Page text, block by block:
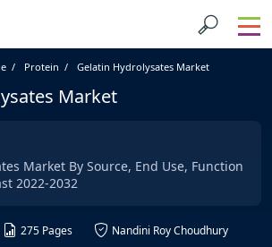
Protein Gelatin Hydrolysates Market
Market
Market By Source, End Use, Function
2022-2032
275 Pages
Nandini Roy Choudhury